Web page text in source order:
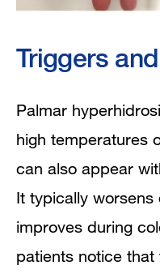
Triggers
Palmar
high temperatures
can also appear
It typically
improves during
patients notice